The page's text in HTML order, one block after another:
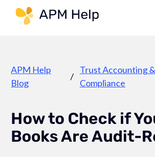
APM Help
Blog
/
Trust Accounting
Compliance
How to Check if
Books Are Audit-